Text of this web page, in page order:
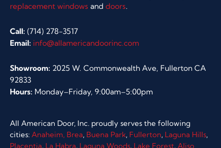
replacement windows and doors.
Call: (714) 278-3517
Email: info@allamericandoorinc.com
Showroom: 2025 W. Commonwealth Ave, Fullerton CA
92833
Hours: Monday–Friday, 9:00am–5:00pm
All American Door, Inc. proudly serves the following
cities: Anaheim, Brea, Buena Park, Fullerton, Laguna Hills,
Placentia, La Habra, Laguna Woods, Lake Forest, Aliso